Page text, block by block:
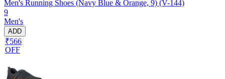
Men's Running Shoes (Navy Blue & Orange, 9) (V-144)
9
Men's
ADD
₹566
OFF